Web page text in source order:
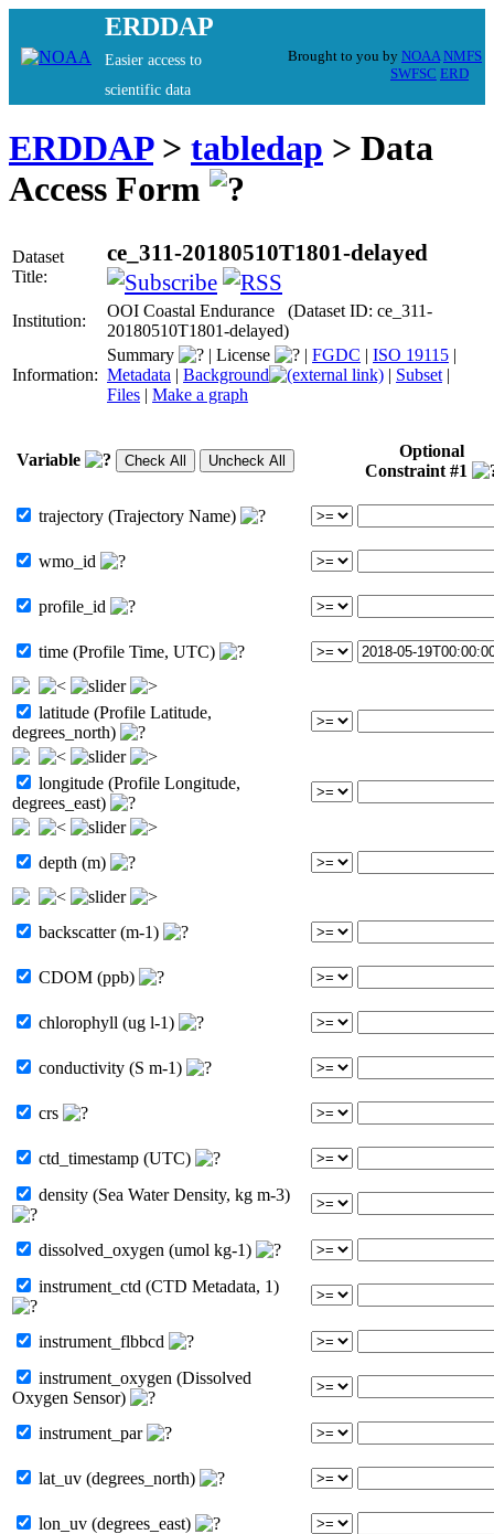
ERDDAP
Easier access to
scientific data
Brought to you by NOAA NMFS
SWFSC ERD
ERDDAP> tabledap > Data
Access Form
Dataset
Title:
ce_311-20180510T1801-delayed
Institution:
OOI Coastal Endurance (Dataset ID: ce_311-
20180510T1801-delayed)
Information:
Summary | License | FGDC | ISO 19115 |
Metadata | Background | Subset |
Files | Make a graph
Variable
Optional
Constraint #1
trajectory (Trajectory Name)
wmo_id
profile_id
time (Profile Time, UTC)
latitude (Profile Latitude,
degrees_north)
longitude (Profile Longitude,
degrees_east)
depth (m)
backscatter (m-1)
CDOM (ppb)
chlorophyll (ug l-1)
conductivity (S m-1)
crs
ctd_timestamp (UTC)
density (Sea Water Density, kg m-3)
dissolved_oxygen (umol kg-1)
instrument_ctd (CTD Metadata, 1)
instrument_flbbcd
instrument_oxygen (Dissolved
Oxygen Sensor)
instrument_par
lat_uv (degrees_north)
lon_uv (degrees_east)